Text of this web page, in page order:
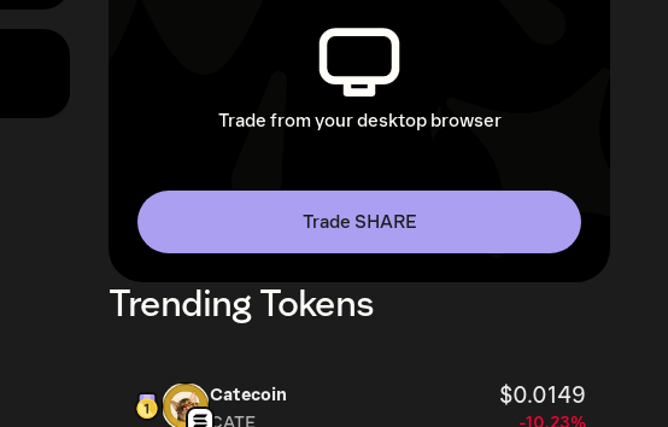
Trade from your desktop browser
Trade SHARE
Trending Tokens
Catecoin $0.0149
CATE -10.23%